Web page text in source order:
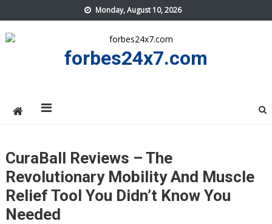
to
content
Monday, August 10, 2026
forbes24x7.com
CuraBall Reviews – The
Revolutionary Mobility And Muscle
Relief Tool You Didn’t Know You
Needed